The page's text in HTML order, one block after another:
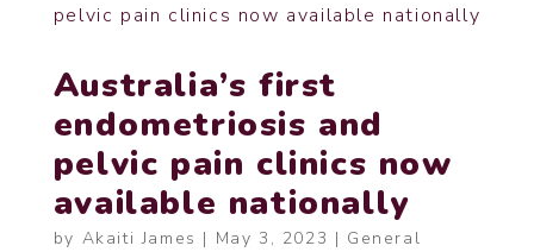
Australia’s first
endometriosis and
pelvic pain clinics now
available nationally
by Akaiti James | May 3, 2023 | General